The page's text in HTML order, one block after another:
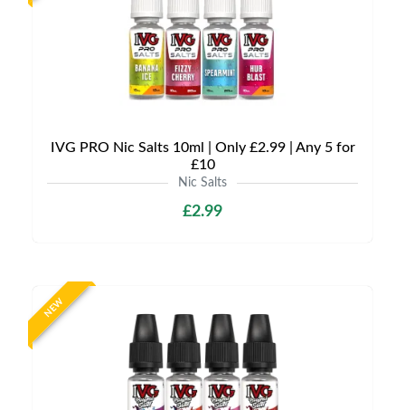
IVG PRO Nic Salts 10ml | Only £2.99 | Any 5 for
£10
Nic Salts
£2.99
NEW